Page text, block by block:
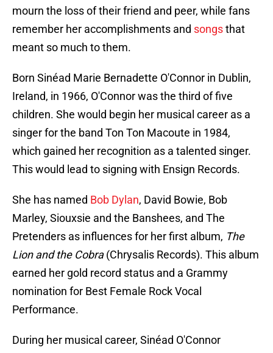
mourn the loss of their friend and peer, while fans
remember her accomplishments and songsthat
meant so much to them.
Born Sinéad Marie Bernadette O'Connor in Dublin,
Ireland, in 1966, O'Connor was the third of five
children. She would begin her musical career as a
singer for the band Ton Ton Macoute in 1984,
which gained her recognition as a talented singer.
This would lead to signing with Ensign Records.
She has named Bob Dylan, David Bowie, Bob
Marley, Siouxsie and the Banshees, and The
Pretenders as influences for her first album, The
Lion and the Cobra(Chrysalis Records). This album
earned her gold record status and a Grammy
nomination for Best Female Rock Vocal
Performance.
During her musical career, Sinéad O'Connor